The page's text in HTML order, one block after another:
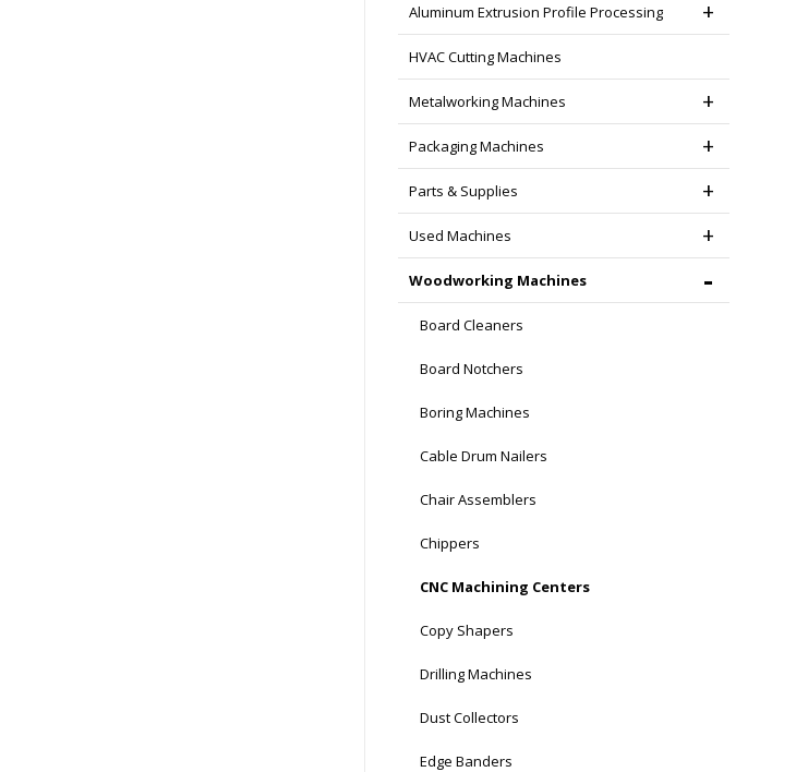
Aluminum Extrusion Profile Processing
HVAC Cutting Machines
Metalworking Machines
Packaging Machines
Parts & Supplies
Used Machines
Woodworking Machines
Board Cleaners
Board Notchers
Boring Machines
Cable Drum Nailers
Chair Assemblers
Chippers
CNC Machining Centers
Copy Shapers
Drilling Machines
Dust Collectors
Edge Banders